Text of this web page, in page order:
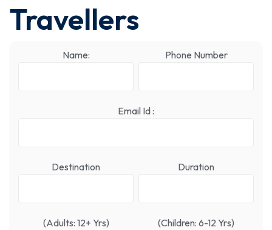
Travellers
Name: Phone Number
Email Id :
Destination Duration
(Adults: 12+ Yrs) (Children: 6-12 Yrs)